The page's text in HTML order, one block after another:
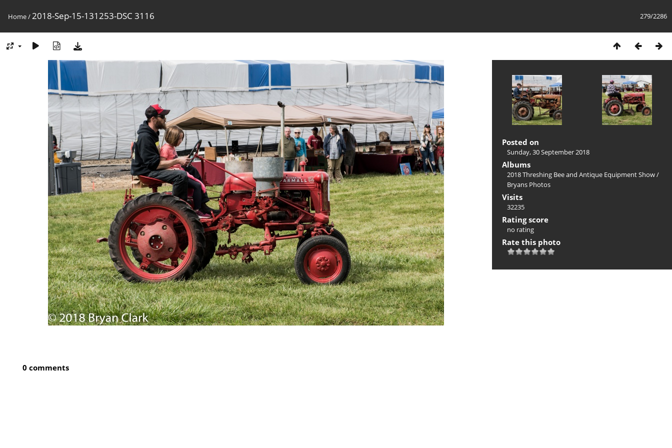
279/2286
Home/2018-Sep-15-131253-DSC 3116
Posted on
Sunday, 30 September 2018
Albums
2018 Threshing Bee and Antique Equipment Show/
Bryans Photos
Visits
32235
Rating score
no rating
Rate this photo
0 comments